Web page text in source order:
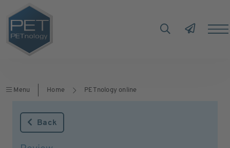
Menu Home PETnology online
Back